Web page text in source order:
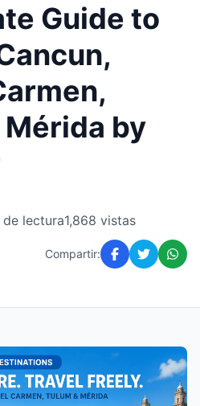
Guide to
by
de lectura1,868 vistas
Compartir: